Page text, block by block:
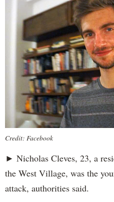
Credit: Facebook
► Nicholas Cleves, 23, a
the West Village, was the
attack, authorities said.